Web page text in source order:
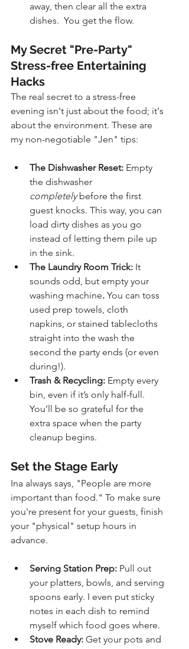
away, then clear all the extra
dishes.  You get the flow.
My Secret "Pre-Party"
Stress-free Entertaining
Hacks
The real secret to a stress-free
evening isn't just about the food; it's
about the environment. These are
my non-negotiable "Jen" tips:
The Dishwasher Reset: Empty
the dishwasher
completely before the first
guest knocks. This way, you can
load dirty dishes as you go
instead of letting them pile up
in the sink.
The Laundry Room Trick: It
sounds odd, but empty your
washing machine. You can toss
used prep towels, cloth
napkins, or stained tablecloths
straight into the wash the
second the party ends (or even
during!).
Trash & Recycling: Empty every
bin, even if it’s only half-full.
You’ll be so grateful for the
extra space when the party
cleanup begins.
Set the Stage Early
Ina always says, "People are more
important than food." To make sure
you're present for your guests, finish
your "physical" setup hours in
advance.
Serving Station Prep: Pull out
your platters, bowls, and serving
spoons early. I even put sticky
notes in each dish to remind
myself which food goes where.
Stove Ready: Get your pots and